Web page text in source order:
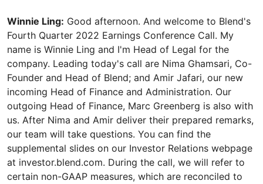
Winnie Ling: Good afternoon. And welcome to Blend's
Fourth Quarter 2022 Earnings Conference Call. My
name is Winnie Ling and I'm Head of Legal for the
company. Leading today's call are Nima Ghamsari, Co-
Founder and Head of Blend; and Amir Jafari, our new
incoming Head of Finance and Administration. Our
outgoing Head of Finance, Marc Greenberg is also with
us. After Nima and Amir deliver their prepared remarks,
our team will take questions. You can find the
supplemental slides on our Investor Relations webpage
at investor.blend.com. During the call, we will refer to
certain non-GAAP measures, which are reconciled to